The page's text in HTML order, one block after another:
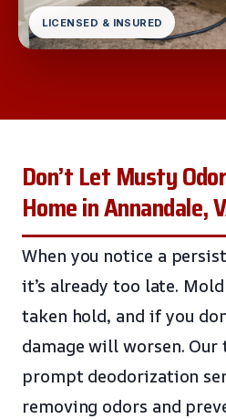
LICENSED & INSURED
Don’t Let Musty
Home in Annandale,
When you notice a
it’s already too late.
taken hold, and if you
damage will worsen.
prompt deodorization
removing odors and